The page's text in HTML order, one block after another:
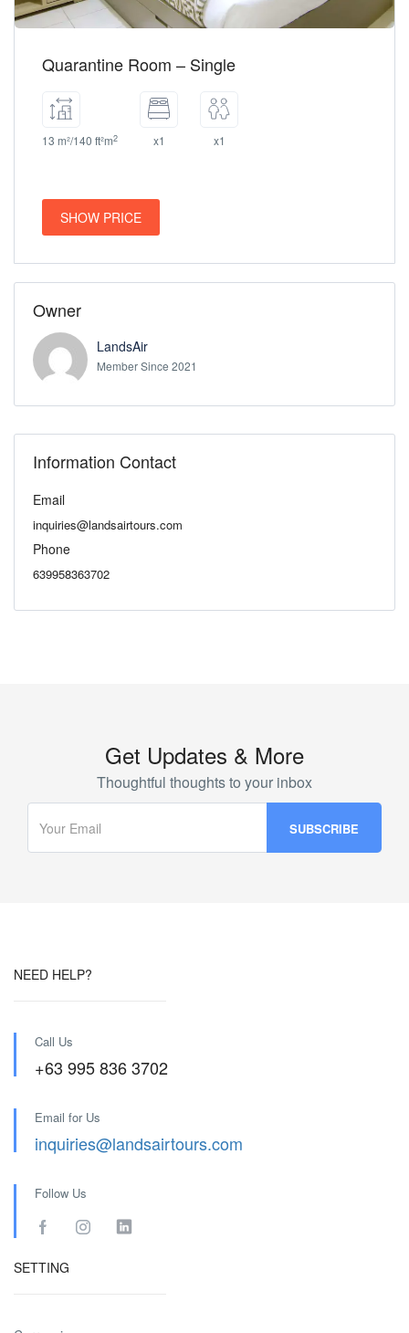
Quarantine Room – Single
13 m²/140 ft²m2 x1 x1
SHOW PRICE
Owner
LandsAir
Member Since 2021
Information Contact
Email
inquiries@landsairtours.com
Phone
639958363702
Get Updates & More
Thoughtful thoughts to your inbox
NEED HELP?
Call Us
+63 995 836 3702
Email for Us
inquiries@landsairtours.com
Follow Us
SETTING